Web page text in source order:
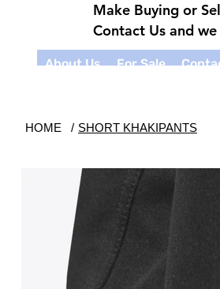
Make Buying or
Contact Us and
About Us For Sale
HOME / SHORT KHAKIPANTS